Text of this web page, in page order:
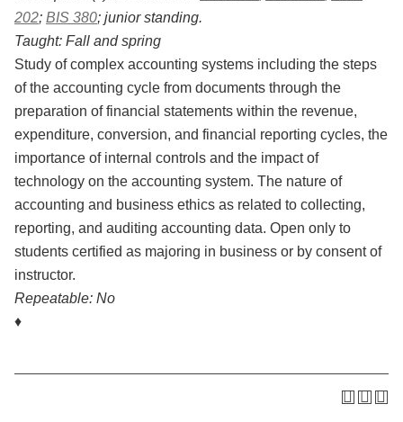
202; BIS 380; junior standing.
Taught: Fall and spring
Study of complex accounting systems including the steps
of the accounting cycle from documents through the
preparation of financial statements within the revenue,
expenditure, conversion, and financial reporting cycles, the
importance of internal controls and the impact of
technology on the accounting system. The nature of
accounting and business ethics as related to collecting,
reporting, and auditing accounting data. Open only to
students certified as majoring in business or by consent of
instructor.
Repeatable: No
♦